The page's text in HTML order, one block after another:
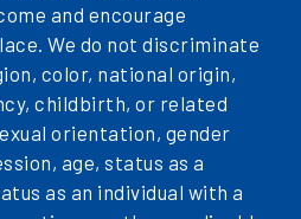
and encourage
We do not discriminate
color, national origin,
childbirth, or related
orientation, gender
age, status as a
as an individual with a